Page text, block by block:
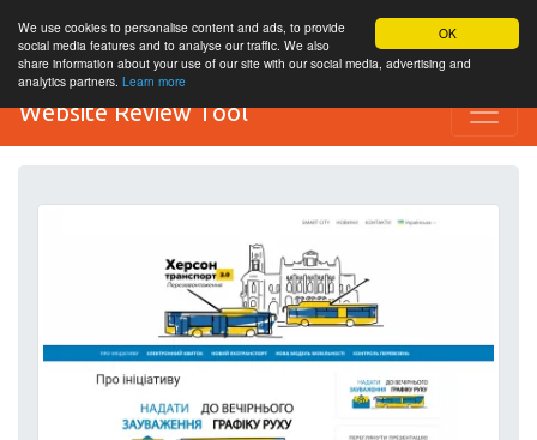
OK
We use cookies to personalise content and ads, to provide
social media features and to analyse our traffic. We also
share information about your use of our site with our social media, advertising and
analytics partners. Learn more
Website Review Tool